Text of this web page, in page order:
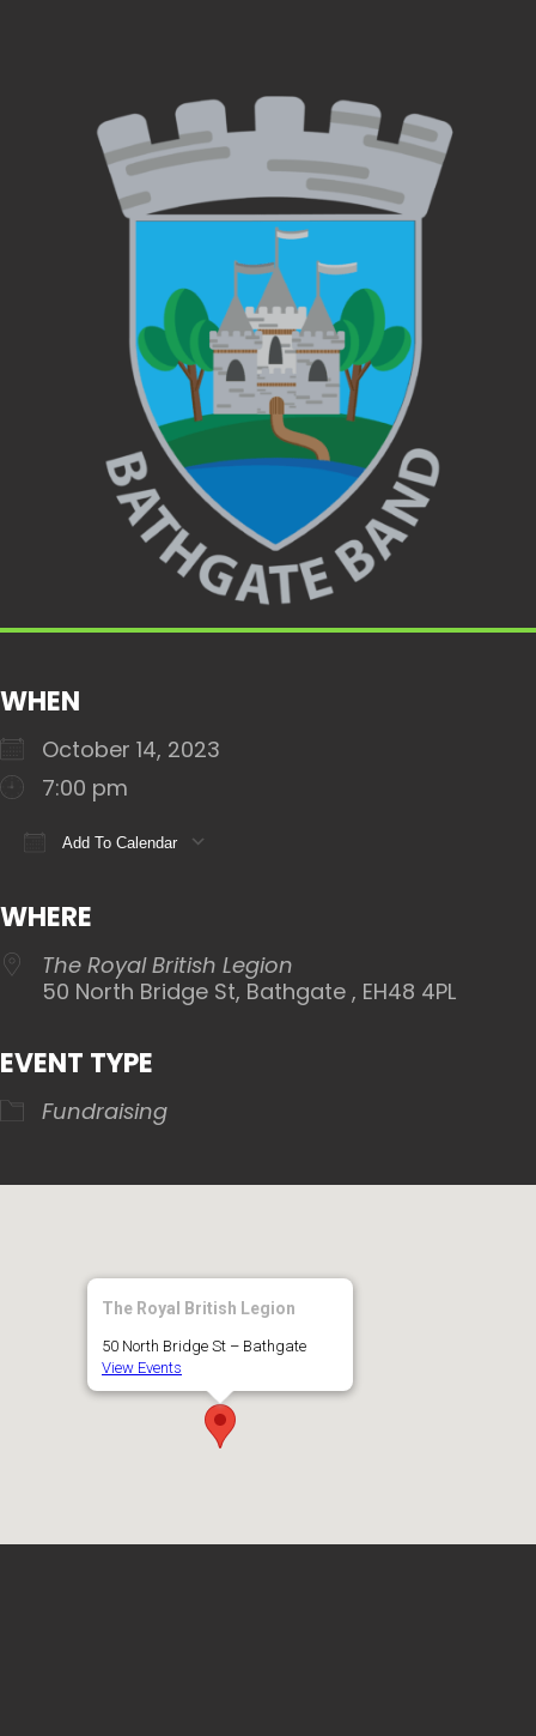
WHEN
October 14, 2023
7:00 pm
Add To Calendar
WHERE
The Royal British Legion
50 North Bridge St, Bathgate , EH48 4PL
EVENT TYPE
Fundraising
The Royal British Legion
50 North Bridge St – Bathgate
View Events